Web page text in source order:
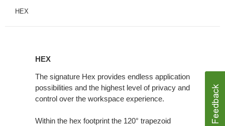
HEX
HEX
The signature Hex provides endless application
possibilities and the highest level of privacy and
control over the workspace experience.
Within the hex footprint the 120° trapezoid